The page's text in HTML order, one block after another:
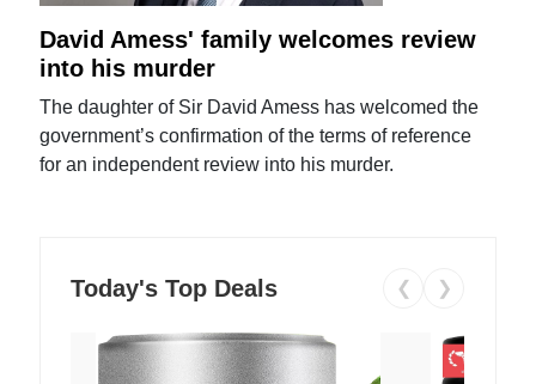
David Amess' family welcomes review
into his murder
The daughter of Sir David Amess has welcomed the
government’s confirmation of the terms of reference
for an independent review into his murder.
Today's Top Deals ❮ ❯